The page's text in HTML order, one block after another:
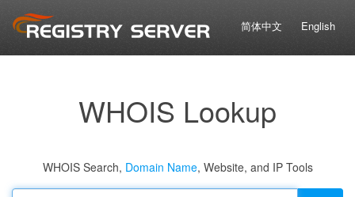
简体中文 English
WHOIS Lookup
WHOIS Search, Domain Name, Website, and IP Tools